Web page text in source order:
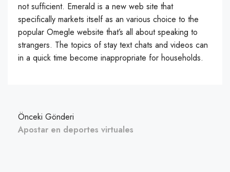
not sufficient. Emerald is a new web site that
specifically markets itself as an various choice to the
popular Omegle website that’s all about speaking to
strangers. The topics of stay text chats and videos can
in a quick time become inappropriate for households.
Önceki Gönderi
Apostar en deportes virtuales